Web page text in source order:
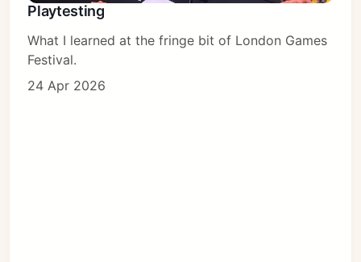
Playtesting
What I learned at the fringe bit of London Games
Festival.
24 Apr 2026